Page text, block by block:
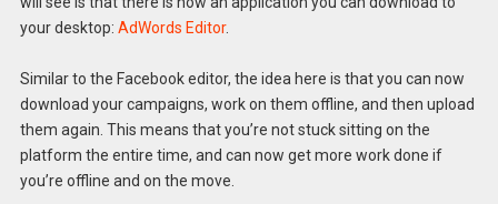
your desktop: AdWords Editor.
Similar to the Facebook editor, the idea here is that you can now
download your campaigns, work on them offline, and then upload
them again. This means that you’re not stuck sitting on the
platform the entire time, and can now get more work done if
you’re offline and on the move.